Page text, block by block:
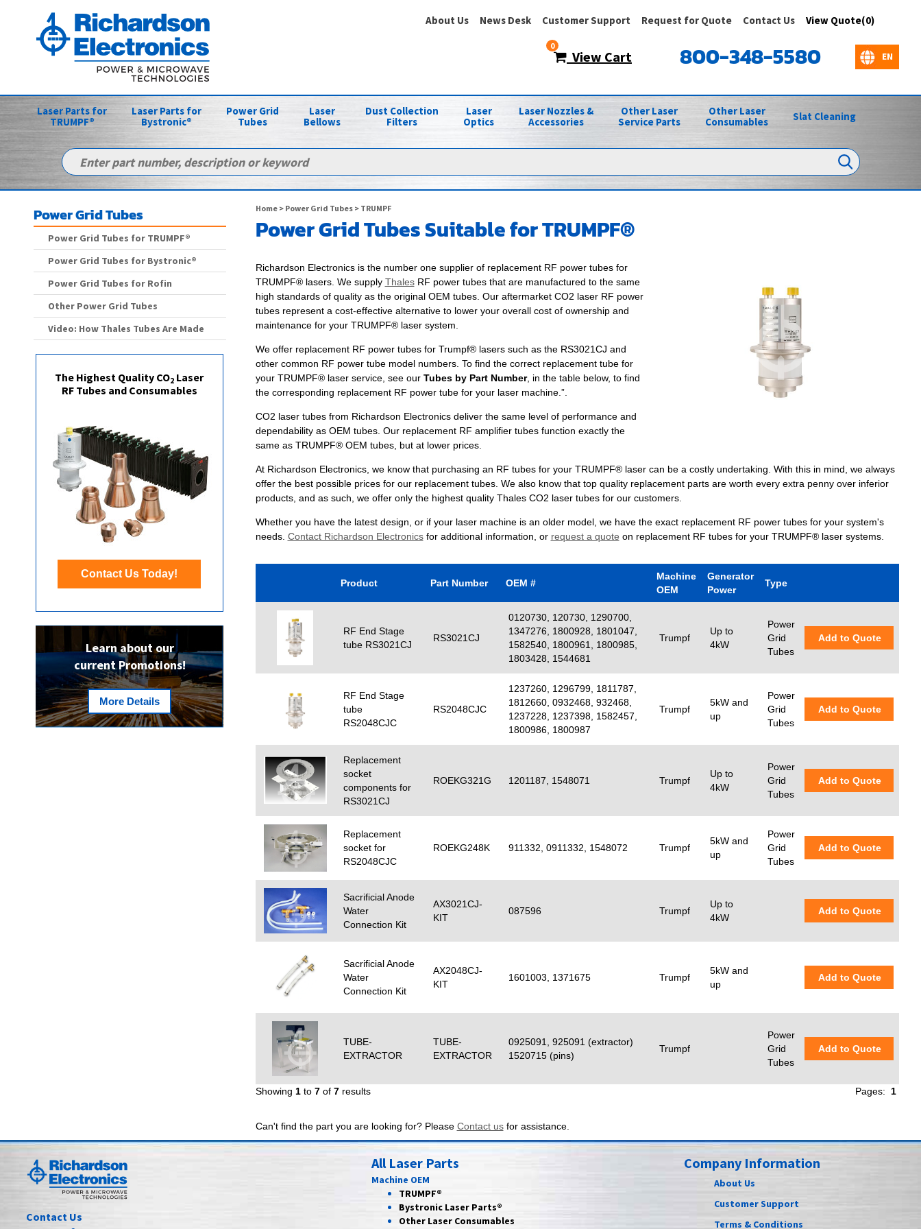
View Quote(0)
About Us News Desk Customer Support Request for Quote Contact Us
0
View Cart 800-348-5580
Laser Parts for
TRUMPF®
Laser Parts for
Bystronic®
Power Grid
Tubes
Laser
Bellows
Dust Collection
Filters
Laser
Optics
Laser Nozzles &
Accessories
Other Laser
Service Parts
Other Laser
Consumables
Slat Cleaning
Home> Power Grid Tubes> TRUMPF
Power Grid Tubes Suitable for TRUMPF®
Richardson Electronics is the number one supplier of replacement RF power tubes for
TRUMPF® lasers. We supply ThalesRF power tubes that are manufactured to the same
high standards of quality as the original OEM tubes. Our aftermarket CO2 laser RF power
tubes represent a cost-effective alternative to lower your overall cost of ownership and
maintenance for your TRUMPF® laser system.
We offer replacement RF power tubes for Trumpf® lasers such as the RS3021CJ and
other common RF power tube model numbers. To find the correct replacement tube for
your TRUMPF® laser service, see our Tubes by Part Number, in the table below, to find
the corresponding replacement RF power tube for your laser machine.”.
CO2 laser tubes from Richardson Electronics deliver the same level of performance and
dependability as OEM tubes. Our replacement RF amplifier tubes function exactly the
same as TRUMPF® OEM tubes, but at lower prices.
At Richardson Electronics, we know that purchasing an RF tubes for your TRUMPF® laser can be a costly undertaking. With this in mind, we always
offer the best possible prices for our replacement tubes. We also know that top quality replacement parts are worth every extra penny over inferior
products, and as such, we offer only the highest quality Thales CO2 laser tubes for our customers.
Whether you have the latest design, or if your laser machine is an older model, we have the exact replacement RF power tubes for your system's
needs. Contact Richardson Electronicsfor additional information, or request a quote on replacement RF tubes for your TRUMPF® laser systems.
Product Part Number OEM #
Machine
OEM
Generator
Power
Type
RF End Stage
tube RS3021CJ
RS3021CJ
0120730, 120730, 1290700,
1347276, 1800928, 1801047,
1582540, 1800961, 1800985,
1803428, 1544681
Trumpf
Up to
4kW
Power
Grid
Tubes
Add to Quote
RF End Stage
tube
RS2048CJC
RS2048CJC
1237260, 1296799, 1811787,
1812660, 0932468, 932468,
1237228, 1237398, 1582457,
1800986, 1800987
Trumpf
5kW and
up
Power
Grid
Tubes
Add to Quote
Replacement
socket
components for
RS3021CJ
ROEKG321G 1201187, 1548071 Trumpf
Up to
4kW
Power
Grid
Tubes
Add to Quote
Replacement
socket for
RS2048CJC
ROEKG248K 911332, 0911332, 1548072 Trumpf
5kW and
up
Power
Grid
Tubes
Add to Quote
Sacrificial Anode
Water
Connection Kit
AX3021CJ-
KIT
087596 Trumpf
Up to
4kW
Add to Quote
Sacrificial Anode
Water
Connection Kit
AX2048CJ-
KIT
1601003, 1371675 Trumpf
5kW and
up
Add to Quote
TUBE-
EXTRACTOR
TUBE-
EXTRACTOR
0925091, 925091 (extractor)
1520715 (pins)
Trumpf
Power
Grid
Tubes
Add to Quote
Pages: 1
Showing 1to 7of 7results
Can't find the part you are looking for? Please Contact usfor assistance.
Power Grid Tubes
Power Grid Tubes for TRUMPF®
Power Grid Tubes for Bystronic®
Power Grid Tubes for Rofin
Other Power Grid Tubes
Video: How Thales Tubes Are Made
The Highest Quality CO2 Laser
RF Tubes and Consumables
Contact Us Today!
Learn about our
current Promotions!
More Details
Contact Us
All Laser Parts
Machine OEM
TRUMPF®
Bystronic Laser Parts®
Other Laser Consumables
Company Information
About Us
Customer Support
Terms & Conditions